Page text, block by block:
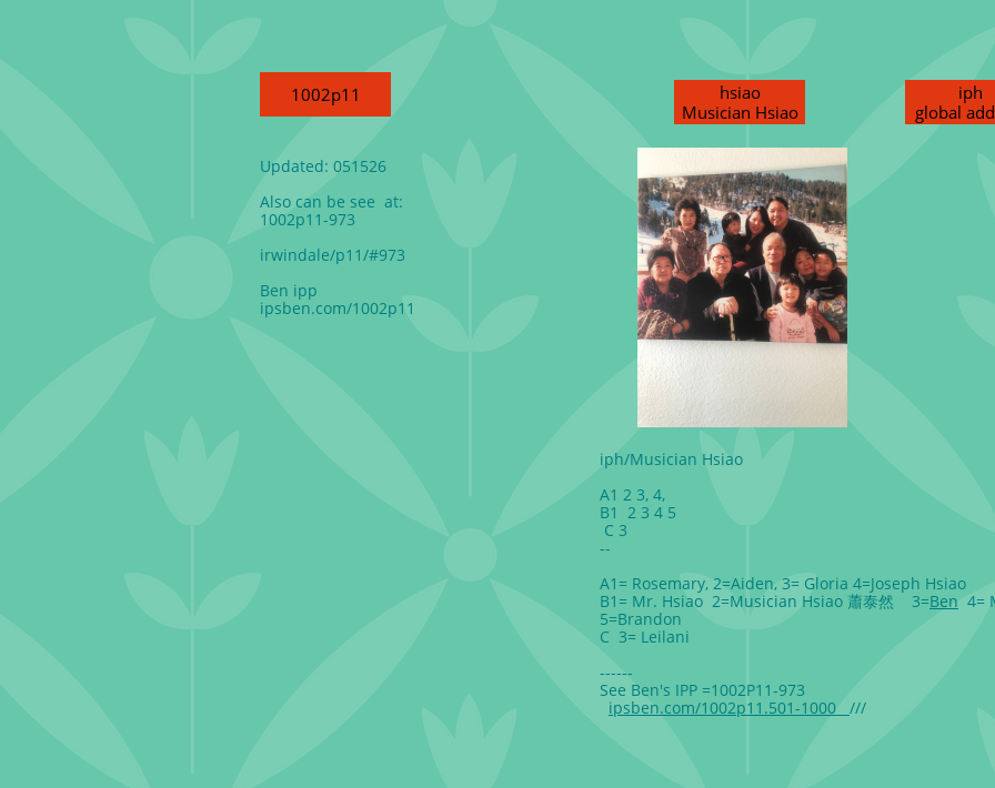
hsiao
Musician Hsiao
iph
global
iph/Musician Hsiao
A1 2 3, 4,
B1 2 3 4 5
C 3
--
A1= Rosemary, 2=Aiden, 3= Gloria 4=Joseph Hsiao
B1= Mr. Hsiao 2=Musician Hsiao 蕭泰然 3=Ben 4=
5=Brandon
C 3= Leilani
------
See Ben's IPP =1002P11-973
ipsben.com/1002p11.501-1000 ///
Updated: 051526
Also can be see at:
1002p11-973
irwindale/p11/#973
Ben ipp
ipsben.com/1002p11
1002p11